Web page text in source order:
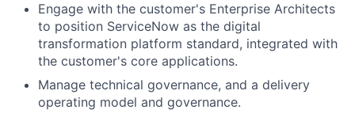
Engage with the customer's Enterprise Architects
to position ServiceNow as the digital
transformation platform standard, integrated with
the customer's core applications.
Manage technical governance, and a delivery
operating model and governance.